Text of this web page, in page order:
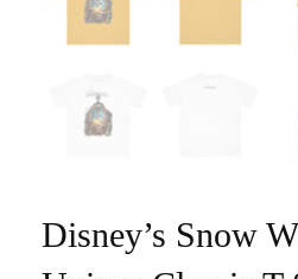
Disney’s Snow